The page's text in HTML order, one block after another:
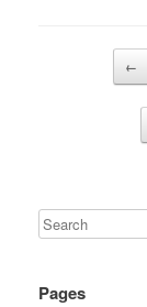
←
Pages